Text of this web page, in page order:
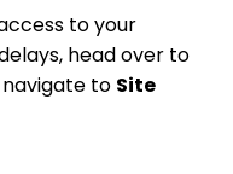
to your
head over to
navigate to Site